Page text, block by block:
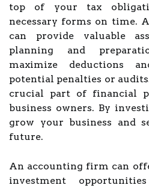
top of your tax
necessary forms on time.
can provide valuable
planning and
maximize deductions
potential penalties or
crucial part of financial
business owners. By
grow your business and
future.
An accounting firm can
investment